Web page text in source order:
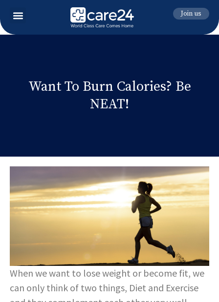
Join us
Want To Burn Calories? Be
NEAT!
When we want to lose weight or become fit, we
can only think of two things, Diet and Exercise